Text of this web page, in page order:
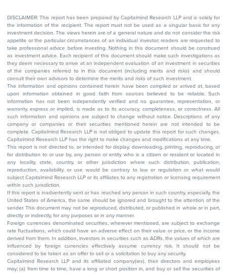
DISCLAIMER: This report has been prepared by Capitalmind Research LLP and is solely for
the information of the recipient. The report must not be used as a singular basis for any
investment decision. The views herein are of a general nature and do not consider the risk
appetite or the particular circumstances of an individual investor; readers are requested to
take professional advice before investing. Nothing in this document should be construed
as investment advice. Each recipient of this document should make such investigations as
they deem necessary to arrive at an independent evaluation of an investment in securities
of the companies referred to in this document (including merits and risks) and should
consult their own advisors to determine the merits and risks of such investment.
The information and opinions contained herein have been compiled or arrived at, based
upon information obtained in good faith from sources believed to be reliable. Such
information has not been independently verified and no guarantee, representation, or
warranty, express or implied, is made as to its accuracy, completeness, or correctness. All
such information and opinions are subject to change without notice. Descriptions of any
company or companies or their securities mentioned herein are not intended to be
complete. Capitalmind Research LLP is not obliged to update this report for such changes.
Capitalmind Research LLP has the right to make changes and modifications at any time.
This report is not directed to, or intended for display, downloading, printing, reproducing, or
for distribution to or use by, any person or entity who is a citizen or resident or located in
any locality, state, country, or other jurisdiction where such distribution, publication,
reproduction, availability or use would be contrary to law or regulation or what would
subject Capitalmind Research LLP or its affiliates to any registration or licensing requirement
within such jurisdiction.
If this report is inadvertently sent or has reached any person in such country, especially, the
United States of America, the same should be ignored and brought to the attention of the
sender. This document may not be reproduced, distributed, or published in whole or in part,
directly or indirectly, for any purposes or in any manner.
Foreign currencies denominated securities, wherever mentioned, are subject to exchange
rate fluctuations, which could have an adverse effect on their value or price, or the income
derived from them. In addition, investors in securities such as ADRs, the values of which are
influenced by foreign currencies effectively assume currency risk. It should not be
considered to be taken as an offer to sell or a solicitation to buy any security.
Capitalmind Research LLP and its affiliated company(ies), their directors and employees
may; (a) from time to time, have a long or short position in, and buy or sell the securities of